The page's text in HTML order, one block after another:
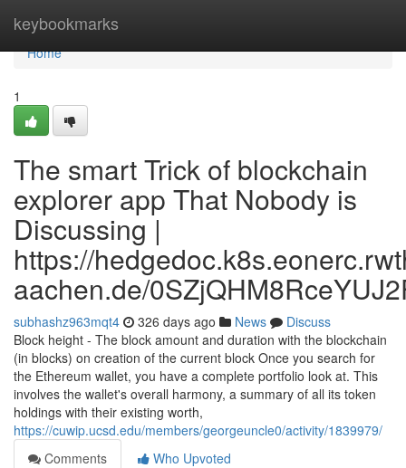
keybookmarks
Home
Home
1
The smart Trick of blockchain
explorer app That Nobody is
Discussing |
https://
aachen.de/
subhashz963mqt4 326 days ago News
Discuss
Block height - The block amount and duration with the blockchain
(in blocks) on creation of the current block Once you search for
the Ethereum wallet, you have a complete portfolio look at. This
involves the wallet's overall harmony, a summary of all its token
holdings with their existing worth,
https://cuwip.ucsd.edu/members/georgeuncle0/activity/1839979/
Comments
Who Upvoted